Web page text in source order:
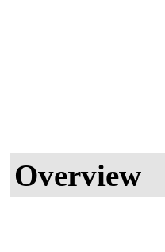
Overview